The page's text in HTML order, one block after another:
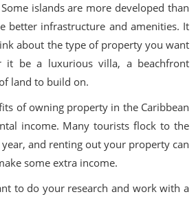
islands are more developed than
better infrastructure and amenities. It
about the type of property you want
it be a luxurious villa, a beachfront
land to build on.
of owning property in the Caribbean
income. Many tourists flock to the
and renting out your property can
some extra income.
to do your research and work with a